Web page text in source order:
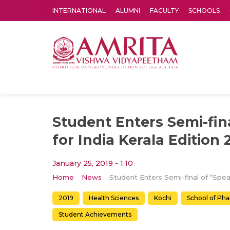
INTERNATIONAL ALUMNI FACULTY SCHOOLS
Student Enters Semi-
for India Kerala Edition
January 25, 2019 - 1:10
Home News
2019 Health Sciences Kochi School of
Student Achievements